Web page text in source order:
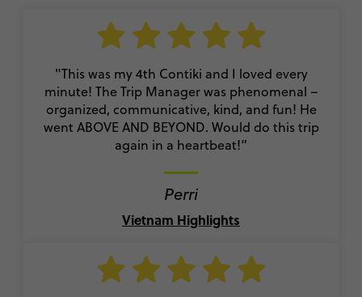
"This was my 4th Contiki and I loved every
minute! The Trip Manager was phenomenal –
organized, communicative, kind, and fun! He
went ABOVE AND BEYOND. Would do this trip
again in a heartbeat!”
Perri
Vietnam Highlights